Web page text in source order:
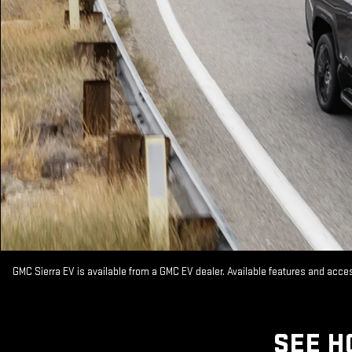
GMC Sierra EV is available from a GMC EV dealer. Available features and
SEE